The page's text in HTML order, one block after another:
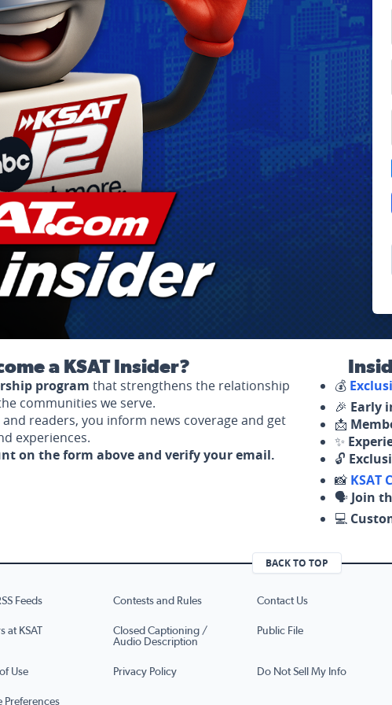
a KSAT Insider?
program that strengthens the relationship
communities we serve.
readers, you inform news coverage and get
experiences.
on the form above and verify your email.
💰
🎉 Early
📩
✨
🔓
📸 KSAT
🗣️ Join
💻
BACK TO TOP
Feeds Contests and Rules Contact Us
at KSAT
Closed Captioning /
Audio Description
Public File
of Use Privacy Policy Do Not Sell My Info
Preferences